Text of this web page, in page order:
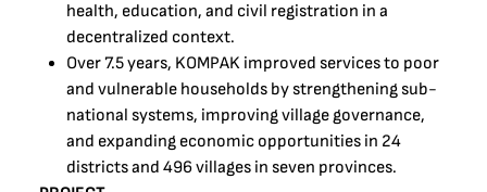
health, education, and civil registration in a
decentralized context.
Over 7.5 years, KOMPAK improved services to poor
and vulnerable households by strengthening sub-
national systems, improving village governance,
and expanding economic opportunities in 24
districts and 496 villages in seven provinces.